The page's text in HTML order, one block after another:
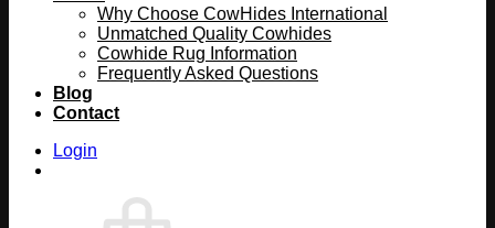
Why Choose CowHides International
Unmatched Quality Cowhides
Cowhide Rug Information
Frequently Asked Questions
Blog
Contact
Login